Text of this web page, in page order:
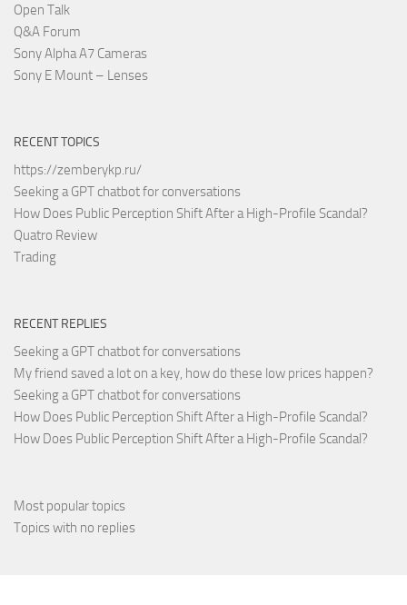
Open Talk
Q&A Forum
Sony Alpha A7 Cameras
Sony E Mount – Lenses
RECENT TOPICS
https://zemberykp.ru/
Seeking a GPT chatbot for conversations
How Does Public Perception Shift After a High-Profile Scandal?
Quatro Review
Trading
RECENT REPLIES
Seeking a GPT chatbot for conversations
My friend saved a lot on a key, how do these low prices happen?
Seeking a GPT chatbot for conversations
How Does Public Perception Shift After a High-Profile Scandal?
How Does Public Perception Shift After a High-Profile Scandal?
Most popular topics
Topics with no replies